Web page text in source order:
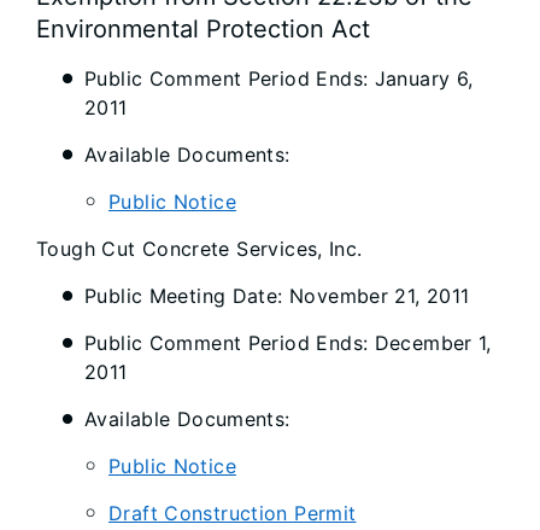
Environmental Protection Act
Public Comment Period Ends: January 6,
2011
Available Documents:
Public Notice
Tough Cut Concrete Services, Inc.
Public Meeting Date: November 21, 2011
Public Comment Period Ends: December 1,
2011
Available Documents:
Public Notice
Draft Construction Permit